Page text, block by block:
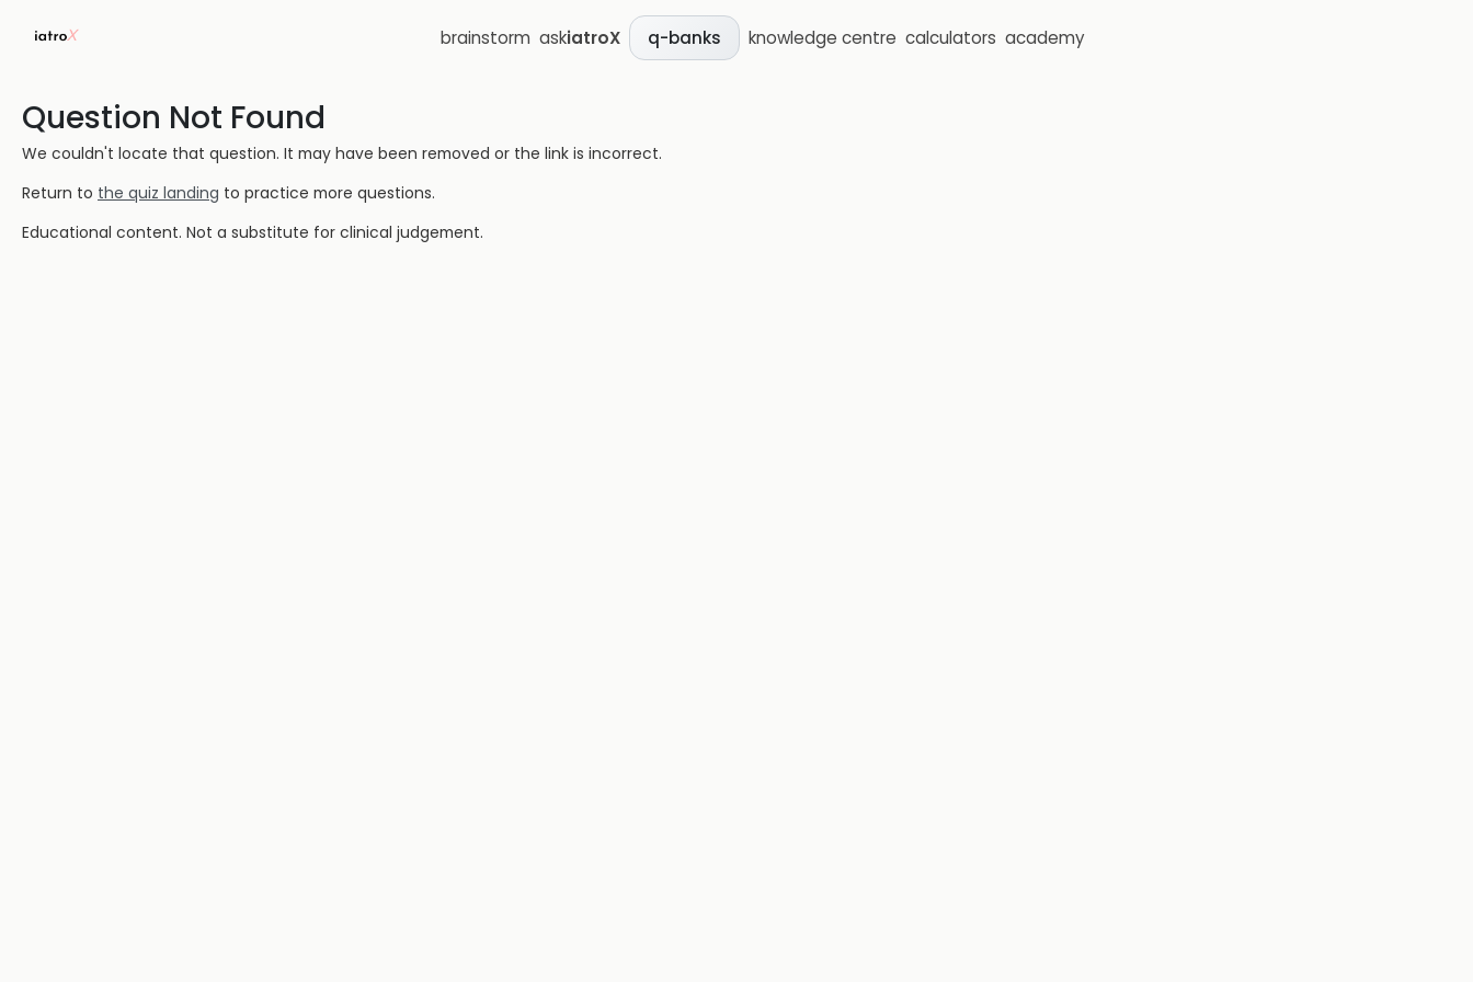
brainstorm askiatroX q-banks knowledge centre calculators academy
Question Not Found
We couldn't locate that question. It may have been removed or the link is incorrect.
Return to the quiz landing to practice more questions.
Educational content. Not a substitute for clinical judgement.